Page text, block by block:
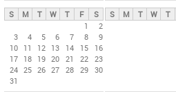
y
t
S M T W T F
S
1
2
3
4 5 6 7 8
9
10 11 12 13 14 15
16
17 18 19 20 21 22 23
24 25 26 27 28 29 30
31
S M T W T